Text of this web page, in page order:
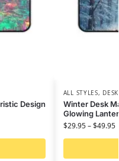
Design
ALL STYLES,
Winter Desk
Glowing
$29.95–$49.95